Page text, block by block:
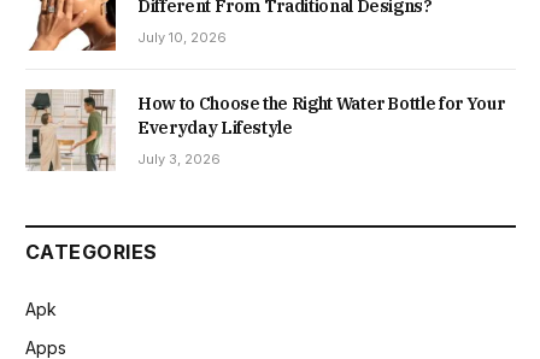
Different From Traditional Designs?
July 10, 2026
How to Choose the Right Water Bottle for Your
Everyday Lifestyle
July 3, 2026
CATEGORIES
Apk
Apps